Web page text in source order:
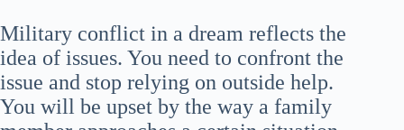
Military conflict in a dream reflects the
idea of issues. You need to confront the
issue and stop relying on outside help.
You will be upset by the way a family